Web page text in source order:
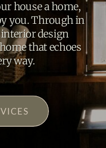
house a home,
you. Through in
design
that echoes
way.